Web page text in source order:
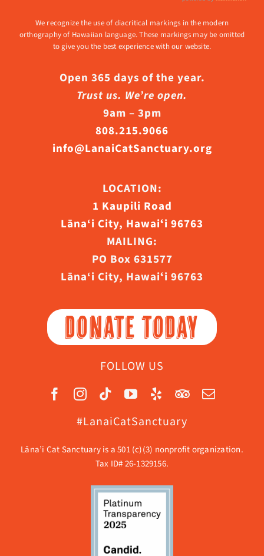
We recognize the use of diacritical markings in the modern
orthography of Hawaiian language. These markings may be omitted
to give you the best experience with our website.
Open 365 days of the year.
Trust us. We’re open.
9am – 3pm
808.215.9066
info@LanaiCatSanctuary.org
LOCATION:
1 Kaupili Road
Lāna‘i City, Hawaiʻi 96763
MAILING:
PO Box 631577
Lāna‘i City, Hawaiʻi 96763
DONATE TODAY
FOLLOW US
#LanaiCatSanctuary
Lāna’i Cat Sanctuary is a 501 (c)(3) nonprofit organization.
Tax ID# 26-1329156.